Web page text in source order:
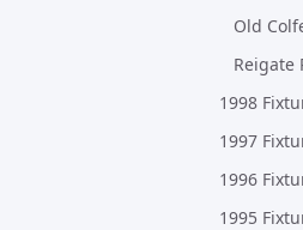
Old
Reigate
1998
1997
1996
1995